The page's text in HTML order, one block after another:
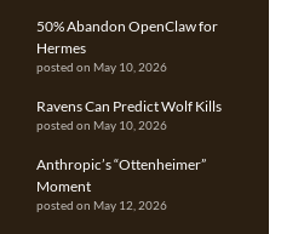
50% Abandon OpenClaw for
Hermes
posted on May 10, 2026
Ravens Can Predict Wolf Kills
posted on May 10, 2026
Anthropic’s “Ottenheimer”
Moment
posted on May 12, 2026